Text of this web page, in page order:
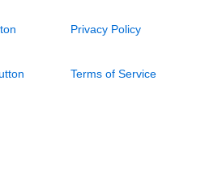
Privacy Policy
Terms of Service